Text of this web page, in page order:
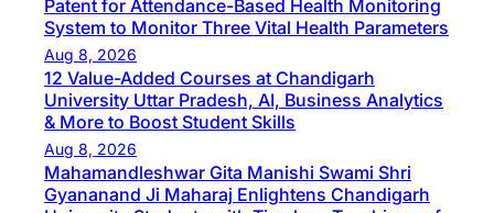
Patent for Attendance-Based Health Monitoring
System to Monitor Three Vital Health Parameters
Aug 8, 2026
12 Value-Added Courses at Chandigarh
University Uttar Pradesh, AI, Business Analytics
& More to Boost Student Skills
Aug 8, 2026
Mahamandleshwar Gita Manishi Swami Shri
Gyananand Ji Maharaj Enlightens Chandigarh